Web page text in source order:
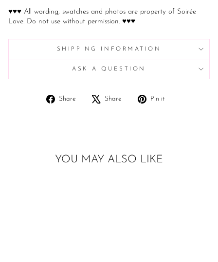
♥♥♥ All wording, swatches and photos are property of Soirée
Love. Do not use without permission. ♥♥♥
SHIPPING INFORMATION
ASK A QUESTION
Share
Share
Share
Tweet
Pin it
YOU MAY ALSO LIKE